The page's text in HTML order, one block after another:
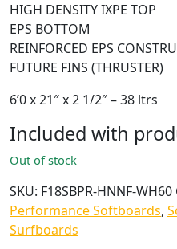
HIGH DENSITY IXPE TOP
EPS BOTTOM
REINFORCED EPS
FUTURE FINS (THRUSTER)
6’0 x 21″ x 2 1/2″ – 38 ltrs
Included with
Out of stock
SKU: F18SBPR-HNNF-WH60
Performance Softboards,
Surfboards